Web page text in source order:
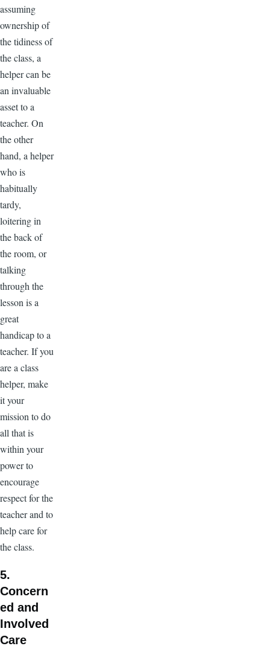
assuming
ownership of
the tidiness of
the class, a
helper can be
an invaluable
asset to a
teacher. On
the other
hand, a helper
who is
habitually
tardy,
loitering in
the back of
the room, or
talking
through the
lesson is a
great
handicap to a
teacher. If you
are a class
helper, make
it your
mission to do
all that is
within your
power to
encourage
respect for the
teacher and to
help care for
the class.
5.
Concern
ed and
Involved
Care